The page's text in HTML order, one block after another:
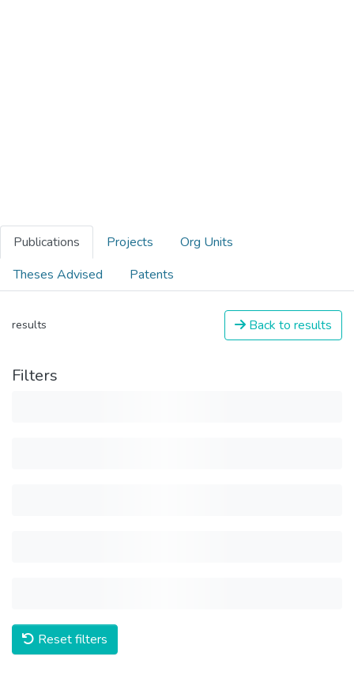
Publications Projects
Org Units
Theses Advised
Patents
results Back to results
Filters
Reset filters